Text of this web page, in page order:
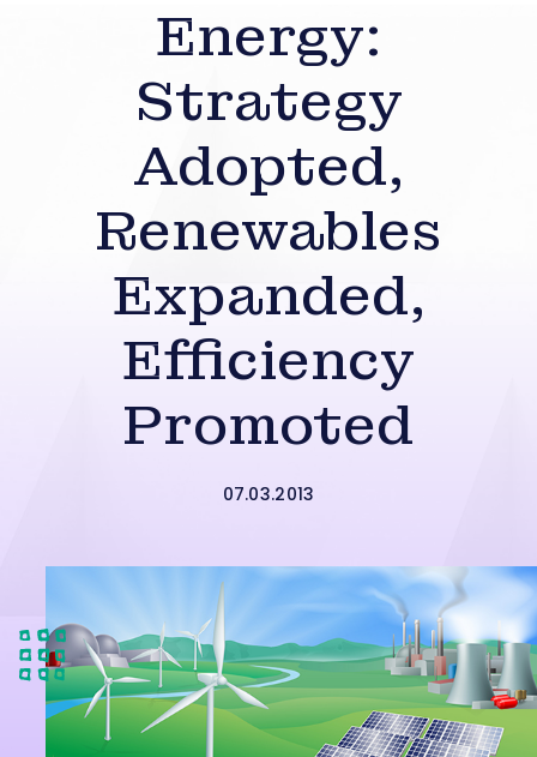
Energy:
Strategy
Adopted,
Renewables
Expanded,
Efficiency
Promoted
07.03.2013